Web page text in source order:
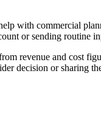
with commercial
or sending routine
revenue and cost
decision or sharing